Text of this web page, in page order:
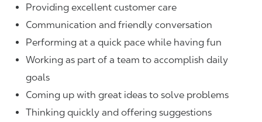
Providing excellent customer care
Communication and friendly conversation
Performing at a quick pace while having fun
Working as part of a team to accomplish daily
goals
Coming up with great ideas to solve problems
Thinking quickly and offering suggestions